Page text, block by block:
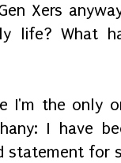
Xers
life? What
I'm the only
I have
statement for